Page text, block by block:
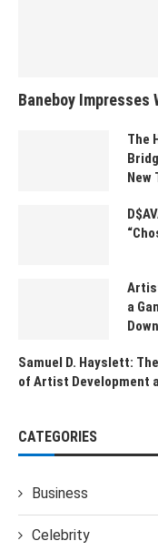
Baneboy Impresses
The
New
a
Samuel D. Hayslett:
of Artist Development
CATEGORIES
Business
Celebrity